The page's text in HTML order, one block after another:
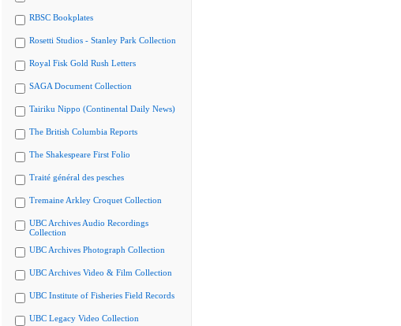
RBSC Bookplates
Rosetti Studios - Stanley Park Collection
Royal Fisk Gold Rush Letters
SAGA Document Collection
Tairiku Nippo (Continental Daily News)
The British Columbia Reports
The Shakespeare First Folio
Traité général des pesches
Tremaine Arkley Croquet Collection
UBC Archives Audio Recordings
Collection
UBC Archives Photograph Collection
UBC Archives Video & Film Collection
UBC Institute of Fisheries Field Records
UBC Legacy Video Collection